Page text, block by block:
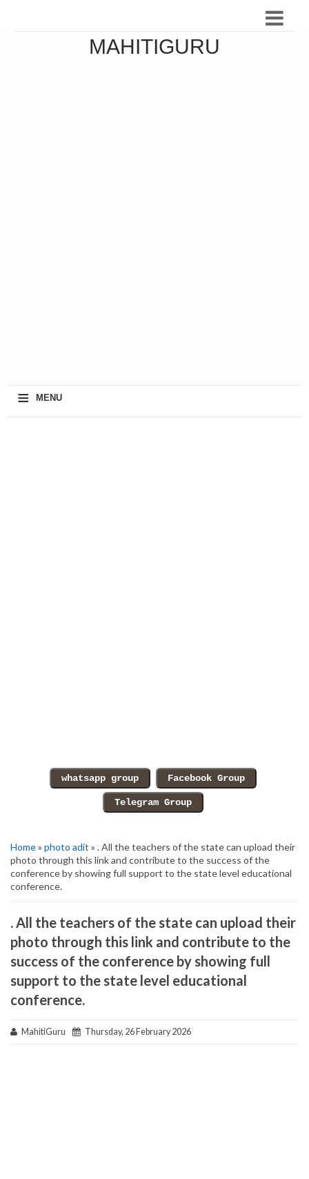
MAHITIGURU
≡ MENU
Home» photo adit » . All the teachers of the state can upload their
photo through this link and contribute to the success of the
conference by showing full support to the state level educational
conference.
. All the teachers of the state can upload their
photo through this link and contribute to the
success of the conference by showing full
support to the state level educational
conference.
MahitiGuru Thursday, 26 February 2026